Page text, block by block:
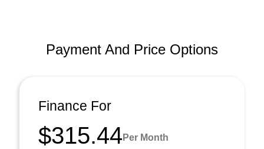
Payment And Price Options
Finance For
$315.44 Per Month